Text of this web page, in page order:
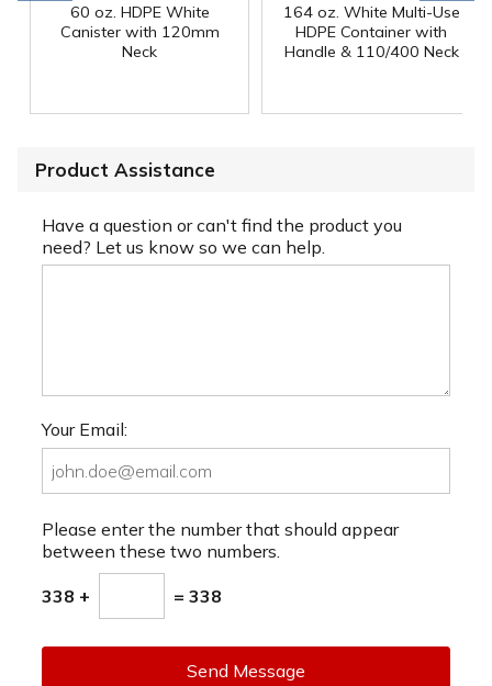
60 oz. HDPE White
Canister with 120mm
Neck
164 oz. White Multi-Use
HDPE Container with
Handle & 110/400 Neck
Product Assistance
Have a question or can't find the product you
need? Let us know so we can help.
Your Email:
Please enter the number that should appear
between these two numbers.
338 + = 338
Send Message